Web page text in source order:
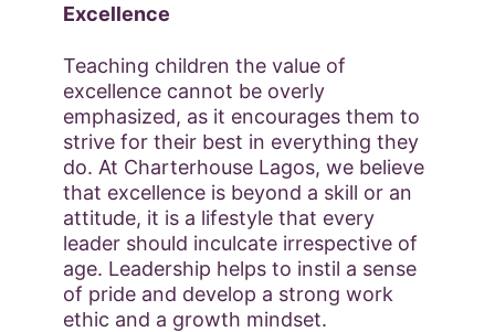
Excellence
Teaching children the value of
excellence cannot be overly
emphasized, as it encourages them to
strive for their best in everything they
do. At Charterhouse Lagos, we believe
that excellence is beyond a skill or an
attitude, it is a lifestyle that every
leader should inculcate irrespective of
age. Leadership helps to instil a sense
of pride and develop a strong work
ethic and a growth mindset.